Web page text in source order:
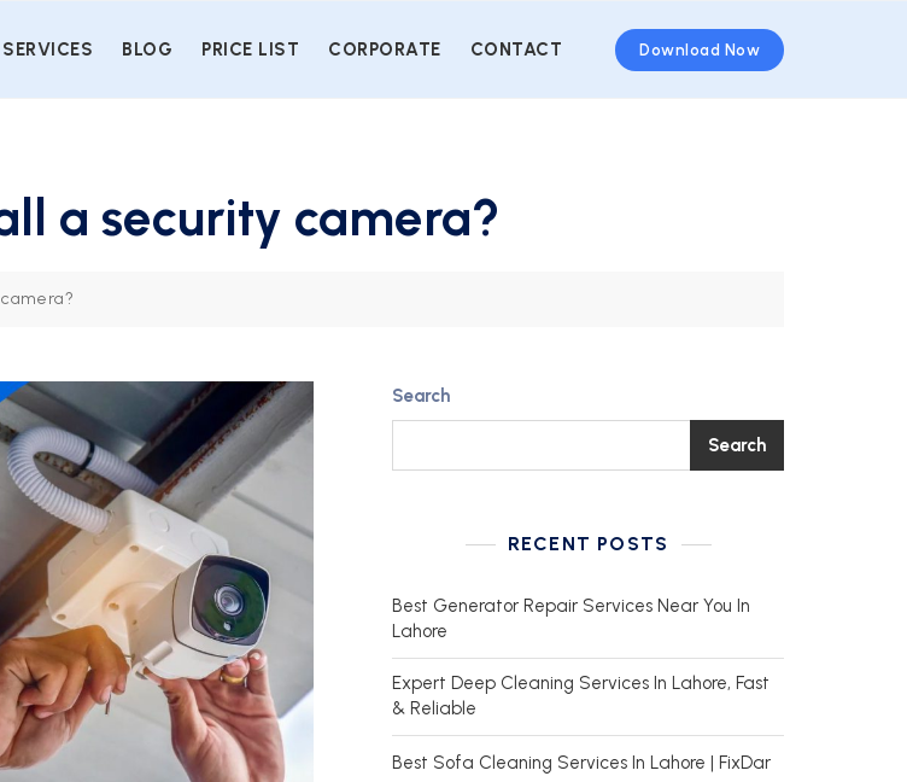
SERVICES BLOG PRICE LIST CORPORATE CONTACT Download Now
a security camera?
Search
Search
RECENT POSTS
Best Generator Repair Services Near You In
Lahore
Expert Deep Cleaning Services In Lahore, Fast
& Reliable
Best Sofa Cleaning Services In Lahore | FixDar